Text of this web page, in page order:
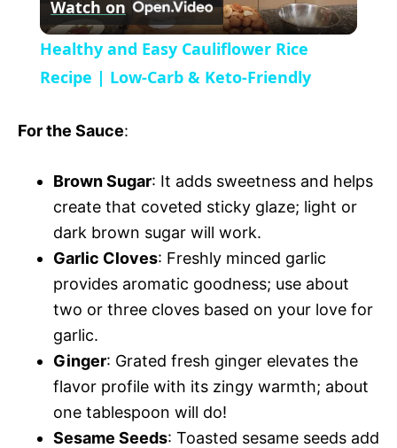
e
e
l
a
V
i
d
o
Watch on
Healthy and Easy Cauliflower Rice
Recipe | Low-Carb & Keto-Friendly
For the Sauce:
Brown Sugar: It adds sweetness and helps
create that coveted sticky glaze; light or
dark brown sugar will work.
Garlic Cloves: Freshly minced garlic
provides aromatic goodness; use about
two or three cloves based on your love for
garlic.
Ginger: Grated fresh ginger elevates the
flavor profile with its zingy warmth; about
one tablespoon will do!
Sesame Seeds: Toasted sesame seeds add